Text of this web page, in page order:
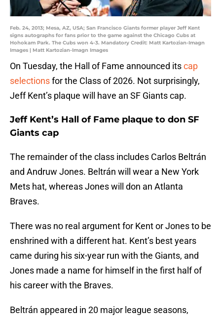
Feb. 24, 2013; Mesa, AZ, USA; San Francisco Giants former player Jeff Kent
signs autographs for fans prior to the game against the Chicago Cubs at
Hohokam Park. The Cubs won 4-3. Mandatory Credit: Matt Kartozian-Imagn
Images | Matt Kartozian-Imagn Images
On Tuesday, the Hall of Fame announced itscap
selectionsfor the Class of 2026. Not surprisingly,
Jeff Kent’s plaque will have an SF Giants cap.
Jeff Kent’s Hall of Fame plaque to don SF
Giants cap
The remainder of the class includes Carlos Beltrán
and Andruw Jones. Beltrán will wear a New York
Mets hat, whereas Jones will don an Atlanta
Braves.
There was no real argument for Kent or Jones to be
enshrined with a different hat. Kent’s best years
came during his six-year run with the Giants, and
Jones made a name for himself in the first half of
his career with the Braves.
Beltrán appeared in 20 major league seasons,